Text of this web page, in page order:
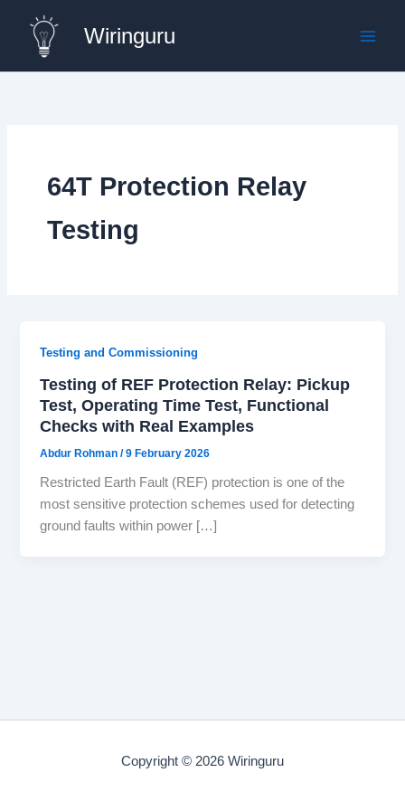
content
Wiringuru
64T Protection Relay
Testing
Testing and Commissioning
Testing of REF Protection Relay: Pickup
Test, Operating Time Test, Functional
Checks with Real Examples
Abdur Rohman/9 February 2026
Restricted Earth Fault (REF) protection is one of the
most sensitive protection schemes used for detecting
ground faults within power […]
Copyright © 2026 Wiringuru